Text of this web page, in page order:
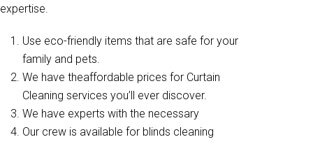
expertise.
Use eco-friendly items that are safe for your
family and pets.
We have theaffordable prices for Curtain
Cleaning services you’ll ever discover.
We have experts with the necessary
Our crew is available for blinds cleaning